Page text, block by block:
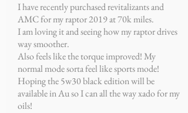
I have recently purchased revitalizants and
AMC for my raptor 2019 at 70k miles.
I am loving it and seeing how my raptor drives
way smoother.
Also feels like the torque improved! My
normal mode sorta feel like sports mode!
Hoping the 5w30 black edition will be
available in Au so I can all the way xado for my
oils!